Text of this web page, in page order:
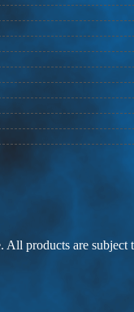
products are